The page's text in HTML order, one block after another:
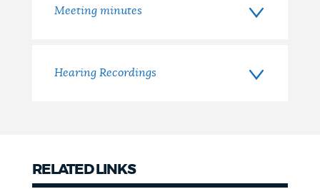
Meeting minutes
Hearing Recordings
RELATED LINKS